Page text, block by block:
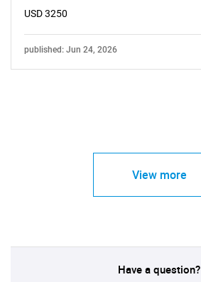
USD 3250
published: Jun 24, 2026
View more
Have a question?